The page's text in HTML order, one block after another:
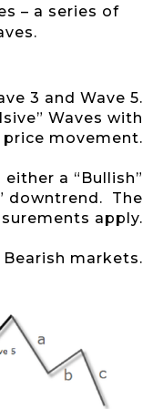
– a series of
3 and Wave 5.
Waves with
movement.
a “Bullish”
downtrend. The
apply.
markets.